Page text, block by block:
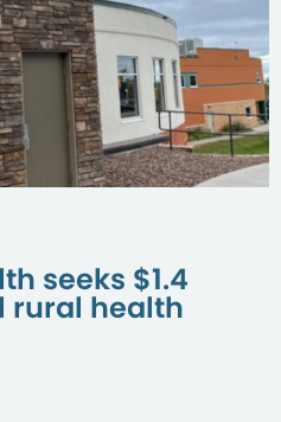
seeks $1.4
rural health